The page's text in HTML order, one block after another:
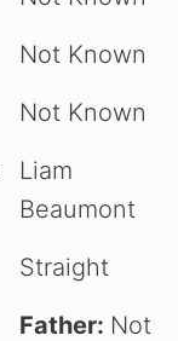
Not Known
Not Known
Liam
Beaumont
Straight
Father: Not